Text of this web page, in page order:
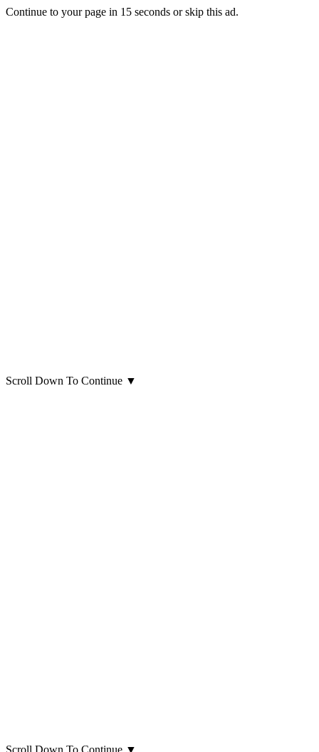
Continue to your page in 15 seconds orskip this ad.
Scroll Down To Continue ▼
Scroll Down To Continue ▼